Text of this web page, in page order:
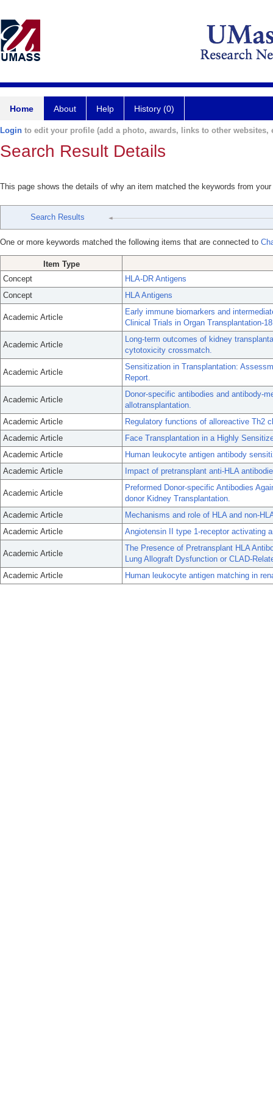
Home About Help History (0)
Login to edit your profile (add a photo, awards, links to other websites,
Search Result Details
This page shows the details of why an item matched the keywords from
Search Results
One or more keywords matched the following items that are connected to
Item Type
Concept
HLA-DR Antigens
Concept
HLA Antigens
Academic Article
Early immune biomarkers and
Clinical Trials in Organ Transplantation-
Academic Article
Long-term outcomes of kidney
cytotoxicity crossmatch.
Academic Article
Sensitization in Transplantation:
Report.
Academic Article
Donor-specific antibodies and antibody-
allotransplantation.
Academic Article
Regulatory functions of alloreactive Th2
Academic Article
Face Transplantation in a Highly
Academic Article
Human leukocyte antigen antibody
Academic Article
Impact of pretransplant anti-HLA
Academic Article
Preformed Donor-specific Antibodies
donor Kidney Transplantation.
Academic Article
Mechanisms and role of HLA and non-
Academic Article
Angiotensin II type 1-receptor activating
Academic Article
The Presence of Pretransplant HLA
Lung Allograft Dysfunction or CLAD-
Academic Article
Human leukocyte antigen matching in